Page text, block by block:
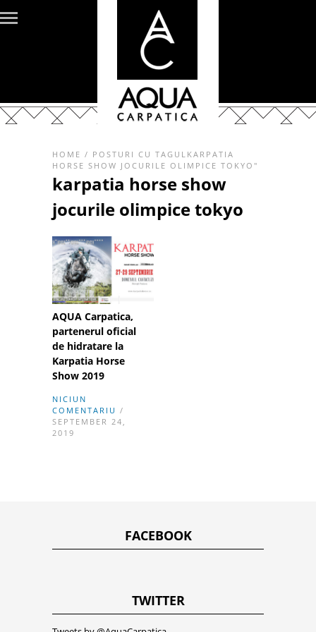
HOME / POSTURI CU TAGULKARPATIA
HORSE SHOW JOCURILE OLIMPICE TOKYO"
karpatia horse show
jocurile olimpice tokyo
AQUA Carpatica,
partenerul oficial
de hidratare la
Karpatia Horse
Show 2019
NICIUN
COMENTARIU /
SEPTEMBER 24,
2019
FACEBOOK
TWITTER